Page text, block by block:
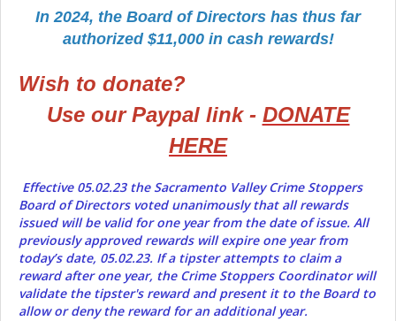
In 2024, the Board of Directors has thus far
authorized $11,000 in cash rewards!
Wish to donate?
Use our Paypal link - DONATE
HERE
Effective 05.02.23 the Sacramento Valley Crime Stoppers
Board of Directors voted unanimously that all rewards
issued will be valid for one year from the date of issue. All
previously approved rewards will expire one year from
today’s date, 05.02.23. If a tipster attempts to claim a
reward after one year, the Crime Stoppers Coordinator will
validate the tipster's reward and present it to the Board to
allow or deny the reward for an additional year.